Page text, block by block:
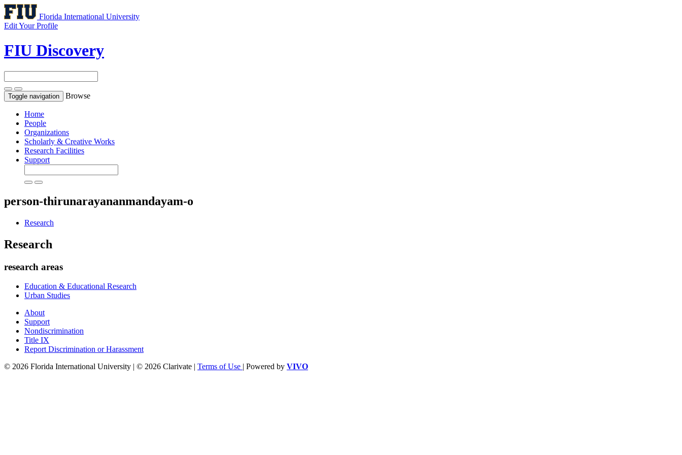
Florida International University
Edit Your Profile
FIU Discovery
Toggle navigation Browse
Home
People
Organizations
Scholarly & Creative Works
Research Facilities
Support
person-thirunarayananmandayam-o
Research
Research
research areas
Education & Educational Research
Urban Studies
About
Support
Nondiscrimination
Title IX
Report Discrimination or Harassment
© 2026 Florida International University | © 2026 Clarivate | Terms of Use | Powered by VIVO